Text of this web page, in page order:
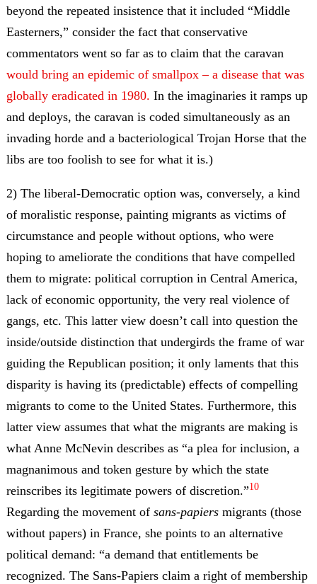
beyond the repeated insistence that it included “Middle
Easterners,” consider the fact that conservative
commentators went so far as to claim that the caravan
would bring an epidemic of smallpox – a disease that was
globally eradicated in 1980. In the imaginaries it ramps up
and deploys, the caravan is coded simultaneously as an
invading horde and a bacteriological Trojan Horse that the
libs are too foolish to see for what it is.)
2) The liberal-Democratic option was, conversely, a kind
of moralistic response, painting migrants as victims of
circumstance and people without options, who were
hoping to ameliorate the conditions that have compelled
them to migrate: political corruption in Central America,
lack of economic opportunity, the very real violence of
gangs, etc. This latter view doesn’t call into question the
inside/outside distinction that undergirds the frame of war
guiding the Republican position; it only laments that this
disparity is having its (predictable) effects of compelling
migrants to come to the United States. Furthermore, this
latter view assumes that what the migrants are making is
what Anne McNevin describes as “a plea for inclusion, a
magnanimous and token gesture by which the state
reinscribes its legitimate powers of discretion.”10
Regarding the movement of sans-papiers migrants (those
without papers) in France, she points to an alternative
political demand: “a demand that entitlements be
recognized. The Sans-Papiers claim a right of membership